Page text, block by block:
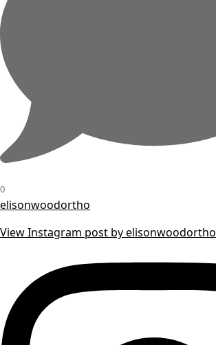
0
elisonwoodortho
View Instagram post by elisonwoodortho